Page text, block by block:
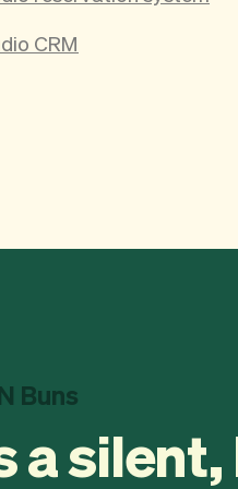
CRM
Buns
a